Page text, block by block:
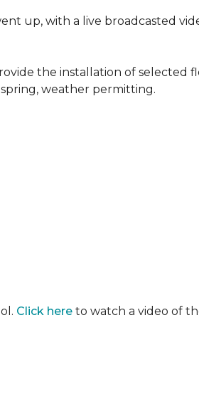
up, with a live broadcasted
the installation of selected
weather permitting.
Click here to watch a video of